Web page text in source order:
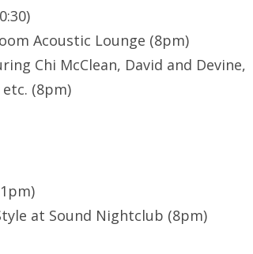
Acoustic Lounge (8pm)
Chi McClean, David and Devine,
etc. (8pm)
at Sound Nightclub (8pm)